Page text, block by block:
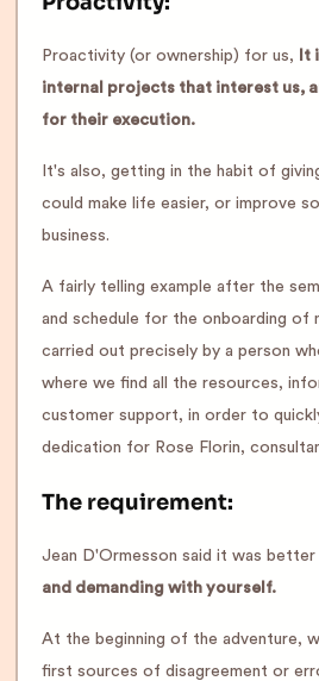
Proactivity (or ownership) for us,
It
internal projects that interest us,
for their execution.
It's also, getting in the habit of
could make life easier, or improve
business.
A fairly telling example after the
and schedule for the onboarding of
carried out precisely by a person
where we find all the resources,
customer support, in order to quickly
dedication for Rose Florin,
The requirement:
Jean D'Ormesson said it was better
and demanding with yourself.
At the beginning of the adventure,
first sources of disagreement or